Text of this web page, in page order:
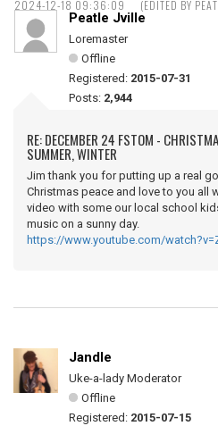
2024-12-18 09:36:09 (EDITED BY
Peatle Jville
Loremaster
Offline
Registered: 2015-07-31
Posts: 2,944
RE: DECEMBER 24 FSTOM -
SUMMER, WINTER
Jim thank you for putting up a real
Christmas peace and love to you all
video with some our local school
music on a sunny day.
https://www.youtube.com/
Jandle
Uke-a-lady Moderator
Offline
Registered: 2015-07-15